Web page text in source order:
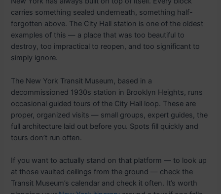
carries something sealed underneath, something half-
forgotten above. The City Hall station is one of the oldest
examples of this — a place that was too beautiful to
destroy, too impractical to reopen, and too significant to
simply ignore.
The New York Transit Museum, based in a
decommissioned 1930s station in Brooklyn Heights, runs
occasional guided tours of the City Hall loop. These are
proper, organized visits — small groups, expert guides, the
full architecture laid out before you. Spots fill quickly and
tours don’t run often.
If you want to actually stand on that platform — to look up
at those vaulted ceilings from the ground — check the
Transit Museum’s calendar and check it often. It’s worth